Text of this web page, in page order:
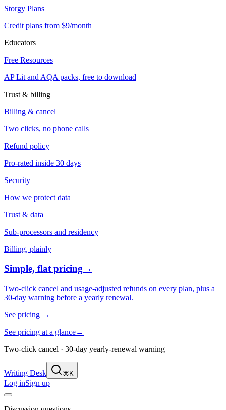
Storgy Plans
Credit plans from $9/month
Educators
Free Resources
AP Lit and AQA packs, free to download
Trust & billing
Billing & cancel
Two clicks, no phone calls
Refund policy
Pro-rated inside 30 days
Security
How we protect data
Trust & data
Sub-processors and residency
Billing, plainly
Simple, flat pricing→
Two-click cancel and usage-adjusted refunds on every plan, plus a
30-day warning before a yearly renewal.
See pricing →
See pricing at a glance→
Two-click cancel · 30-day yearly-renewal warning
Writing Desk ⌘K
Log inSign up